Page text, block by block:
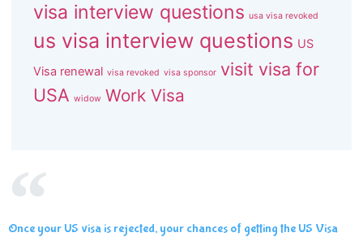
visa interview questions usa visa revoked
us visa interview questions US
Visa renewal visa revoked visa sponsor visit visa for
USA widow Work Visa
Once your US visa is rejected, your chances of getting the US Visa